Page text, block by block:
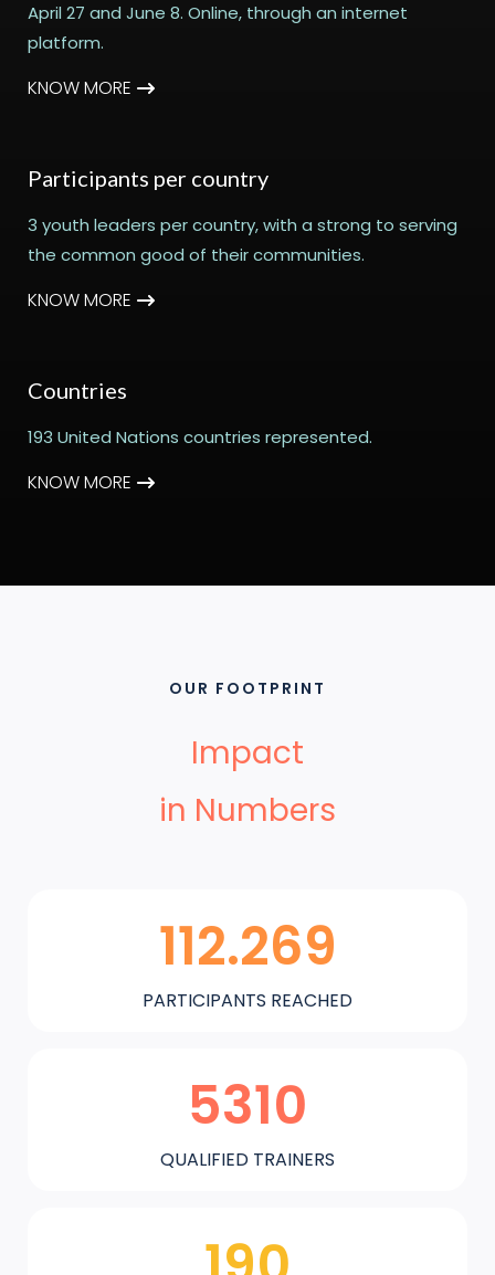
April 27 and June 8. Online, through an internet
platform.
KNOW MORE
Participants per country
3 youth leaders per country, with a strong to serving
the common good of their communities.
KNOW MORE
Countries
193 United Nations countries represented.
KNOW MORE
OUR FOOTPRINT
Impact
in Numbers
112.269
PARTICIPANTS REACHED
5310
QUALIFIED TRAINERS